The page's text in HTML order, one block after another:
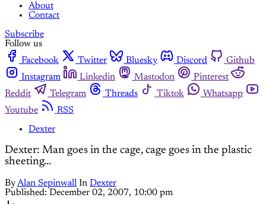
About
Contact
Subscribe
Follow us
Facebook
Twitter Bluesky Discord
Github
Instagram
Linkedin Mastodon
Pinterest
Reddit
Telegram Threads Tiktok
Whatsapp
Youtube
RSS
Dexter
Dexter: Man goes in the cage, cage goes in the plastic
sheeting...
ByAlan Sepinwall In Dexter
Published: December 02, 2007, 10:00 pm